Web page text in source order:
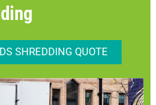
SHREDDING QUOTE